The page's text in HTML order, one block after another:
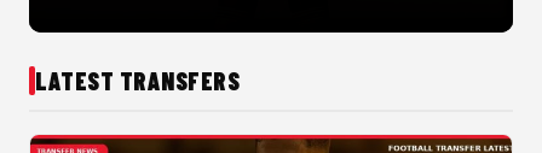
LATEST TRANSFERS